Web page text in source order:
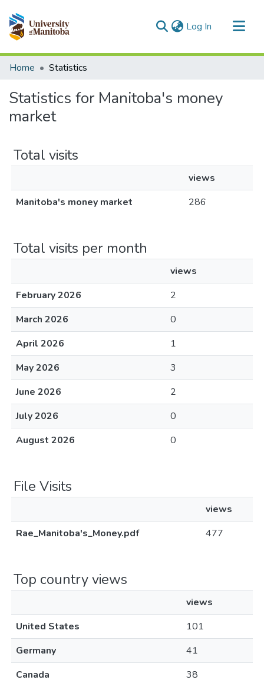
Log In (current)
Communities & Collections
Home Statistics
Statistics for Manitoba's money
market
Total visits
views
Manitoba's money market
286
Total visits per month
views
February 2026
2
March 2026
0
April 2026
1
May 2026
3
June 2026
2
July 2026
0
August 2026
0
File Visits
views
Rae_Manitoba's_Money.pdf
477
Top country views
views
United States
101
Germany
41
Canada
38